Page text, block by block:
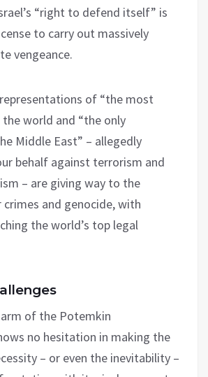
“right to defend itself” is
to carry out massively
vengeance.
of “the most
world and “the only
Middle East” – allegedly
behalf against terrorism and
– are giving way to the
and genocide, with
the world’s top legal
of the Potemkin
no hesitation in making the
– or even the inevitability –